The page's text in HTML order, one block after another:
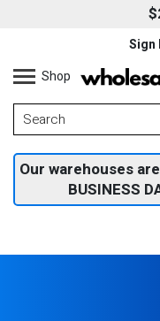
Sign
Shop
Our warehouses
BUSINESS